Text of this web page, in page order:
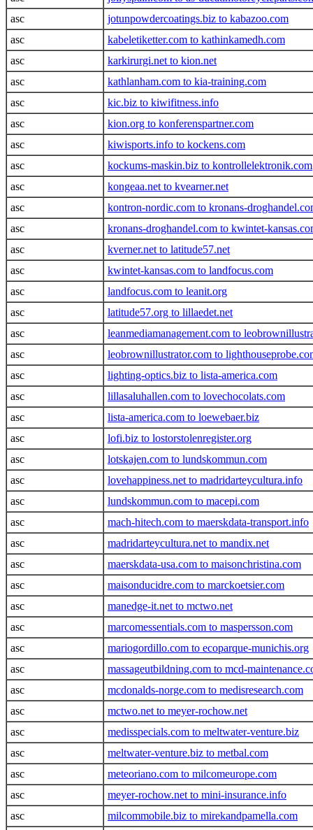
asc
jotunpowdercoatings.biz to kabazoo.com
asc
kabeletiketter.com to kathinkamedh.com
asc
karkirurgi.net to kion.net
asc
kathlanham.com to kia-training.com
asc
kic.biz to kiwifitness.info
asc
kion.org to konferenspartner.com
asc
kiwisports.info to kockens.com
asc
kockums-maskin.biz to kontrollelektronik.com
asc
kongeaa.net to kvearner.net
asc
kontron-nordic.com to kronans-
asc
kronans-droghandel.com to kwintet-
asc
kverner.net to latitude57.net
asc
kwintet-kansas.com to landfocus.com
asc
landfocus.com to leanit.org
asc
latitude57.org to lillaedet.net
asc
leanmediamanagement.com to
asc
leobrownillustrator.com to
asc
lighting-optics.biz to lista-america.com
asc
lillasaluhallen.com to lovechocolats.com
asc
lista-america.com to loewebaer.biz
asc
lofi.biz to lostorstolenregister.org
asc
lotskajen.com to lundskommun.com
asc
lovehappiness.net to madridarteycultura.info
asc
lundskommun.com to macepi.com
asc
mach-hitech.com to maerskdata-transport.info
asc
madridarteycultura.net to mandix.net
asc
maerskdata-usa.com to maisonchristina.com
asc
maisonducidre.com to marckoetsier.com
asc
manedge-it.net to mctwo.net
asc
marcomessentials.com to maspersson.com
asc
mariogordillo.com to ecoparque-munichis.org
asc
massageutbildning.com to mcd-
asc
mcdonalds-norge.com to medisresearch.com
asc
mctwo.net to meyer-rochow.net
asc
medisspecials.com to meltwater-venture.biz
asc
meltwater-venture.biz to metbal.com
asc
meteoriano.com to milcomeurope.com
asc
meyer-rochow.net to mini-insurance.info
asc
milcommobile.biz to mirekandpamella.com